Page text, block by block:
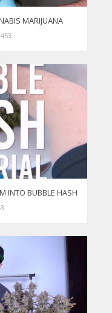
MARIJUANA
INTO BUBBLE HASH